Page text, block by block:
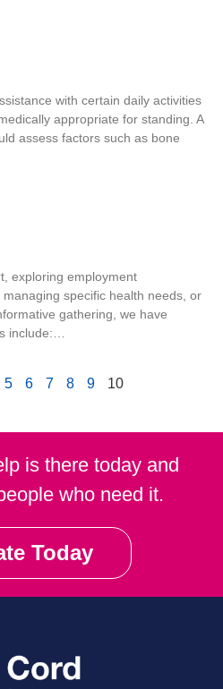
with certain daily activities
appropriate for standing. A
assess factors such as bone
exploring employment
managing specific health needs, or
gathering, we have
include:…
5 6 7 8 9 10
is there today and
who need it.
Today